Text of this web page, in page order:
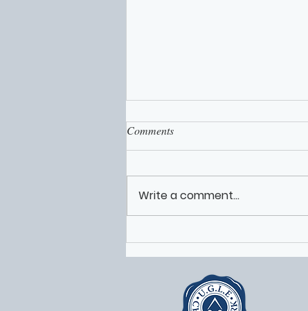
Worcestershire Freemasons
Volunteers Featured on Solomon
Comments
Write a comment...